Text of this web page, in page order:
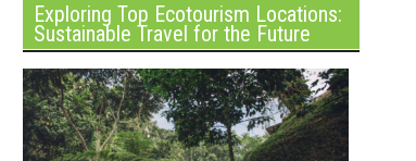
Exploring Top Ecotourism Locations:
Sustainable Travel for the Future